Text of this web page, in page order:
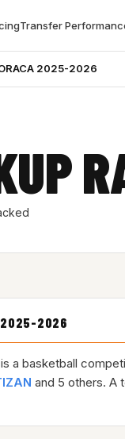
Transfer
2025-2026
2025-2026
is a basketball
and 5 others. A